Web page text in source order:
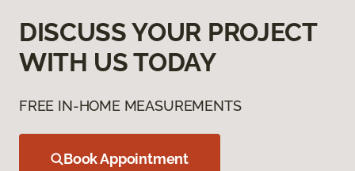
DISCUSS YOUR PROJECT
WITH US TODAY
FREE IN-HOME MEASUREMENTS
Book Appointment